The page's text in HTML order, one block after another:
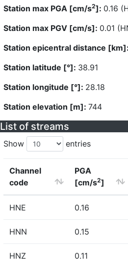
Station max PGA [cm/s2]: 0.16
Station max PGV [cm/s]: 0.01
Station epicentral distance [km]:
Station latitude [°]: 38.91
Station longitude [°]: 28.18
Station elevation [m]: 744
List of streams
Show entries
Channel
code
PGA
[cm/s2]
HNE 0.16
HNN 0.15
HNZ 0.11